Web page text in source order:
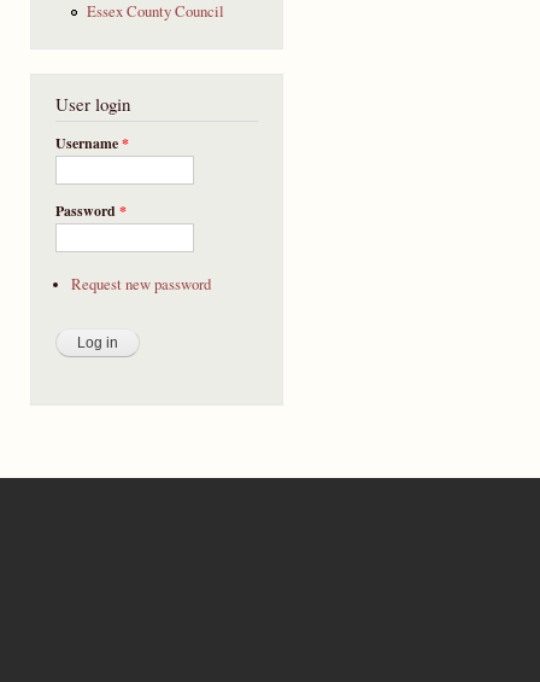
Essex County Council
User login
Username*
Password*
Request new password